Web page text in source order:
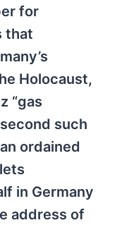
for
that
Holocaust,
“gas
such
ordained
in Germany
address of